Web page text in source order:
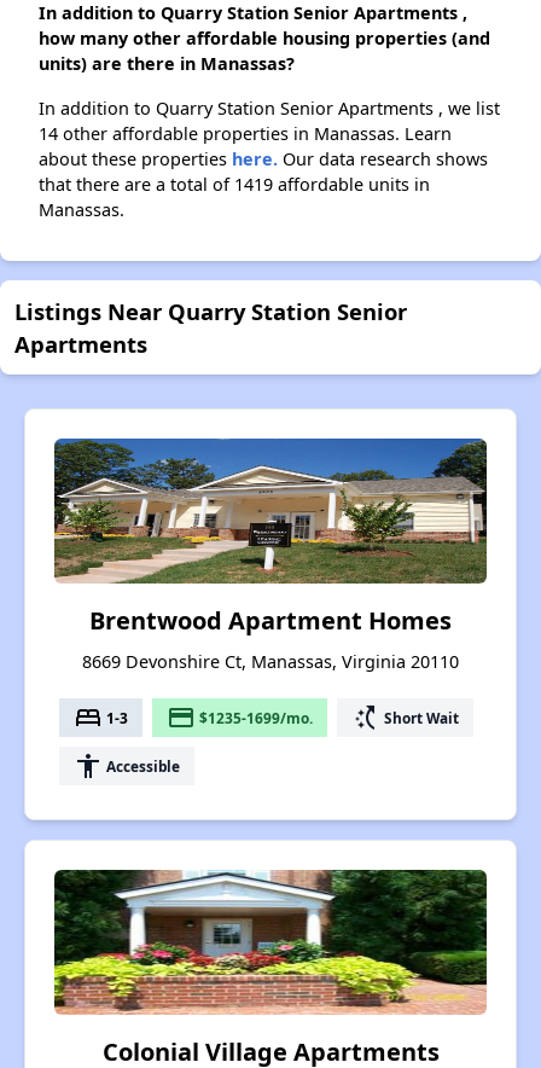
In addition to Quarry Station Senior Apartments ,
how many other affordable housing properties (and
units) are there in Manassas?
In addition to Quarry Station Senior Apartments , we list
14 other affordable properties in Manassas. Learn
about these properties here. Our data research shows
that there are a total of 1419 affordable units in
Manassas.
Listings Near Quarry Station Senior
Apartments
Brentwood Apartment Homes
8669 Devonshire Ct, Manassas, Virginia 20110
bed 1-3 payment $1235-1699/mo. switch_access_shortcut Short Wait
accessibility Accessible
Colonial Village Apartments